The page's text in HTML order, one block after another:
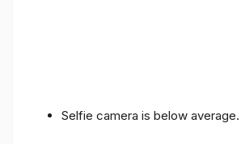
Selfie camera is below average.